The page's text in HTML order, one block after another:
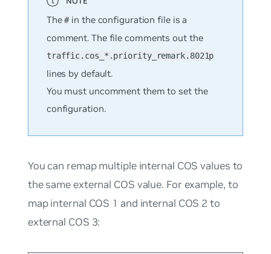
The#in the configuration file is a
comment. The file comments out the
traffic.cos_*.priority_remark.8021p
lines by default.
You must uncomment them to set the
configuration.
You can remap multiple internal COS values to
the same external COS value. For example, to
map internal COS 1 and internal COS 2 to
external COS 3: